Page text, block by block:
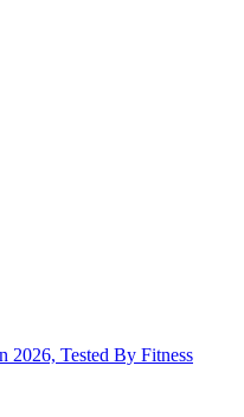
2026, Tested By Fitness